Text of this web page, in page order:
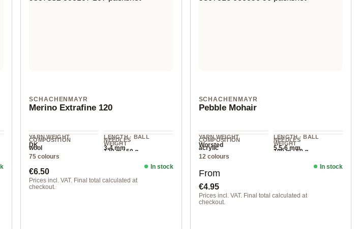
SCHACHENMAYR
Merino Extrafine 120
YARN WEIGHT
DK
LENGTH · BALL
WEIGHT
120 m / 50 g
COMPOSITION
wool
NEEDLES
3-4 mm
75 colours
Regular price:
€6.50
Prices incl. VAT. Final total calculated at
checkout.
In stock
SCHACHENMAYR
Pebble Mohair
YARN WEIGHT
Worsted
LENGTH · BALL
WEIGHT
100 m / 50 g
COMPOSITION
acrylic
NEEDLES
5.5-6 mm
12 colours
Regular price:
From
€4.95
Prices incl. VAT. Final total calculated at
checkout.
In stock